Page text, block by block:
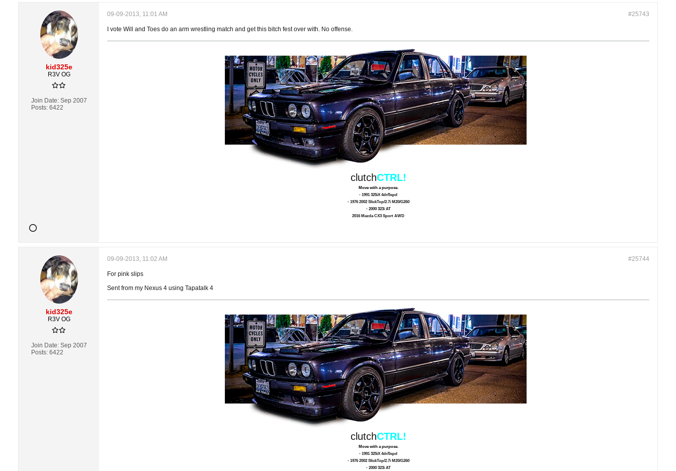
kid325e
R3V OG
Join Date: Sep 2007
Posts: 6422
#25743
09-09-2013, 11:01 AM
I vote Will and Toes do an arm wrestling match and get this bitch fest over with. No offense.
clutchCTRL!
Move with a purpose.
- 1991 325iX 4dr/5spd
- 1976 2002 SlickTop/2.7i M20/G260
- 2000 323i AT
2016 Mazda CX3 Sport AWD
kid325e
R3V OG
Join Date: Sep 2007
Posts: 6422
#25744
09-09-2013, 11:02 AM
For pink slips
Sent from my Nexus 4 using Tapatalk 4
clutchCTRL!
Move with a purpose.
- 1991 325iX 4dr/5spd
- 1976 2002 SlickTop/2.7i M20/G260
- 2000 323i AT